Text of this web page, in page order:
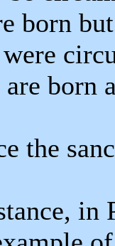
born
are
the
in